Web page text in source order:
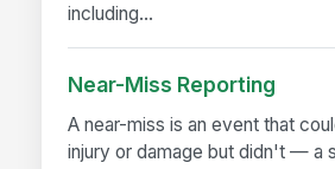
including...
Near-Miss Reporting
A near-miss is an event that
injury or damage but didn't — a